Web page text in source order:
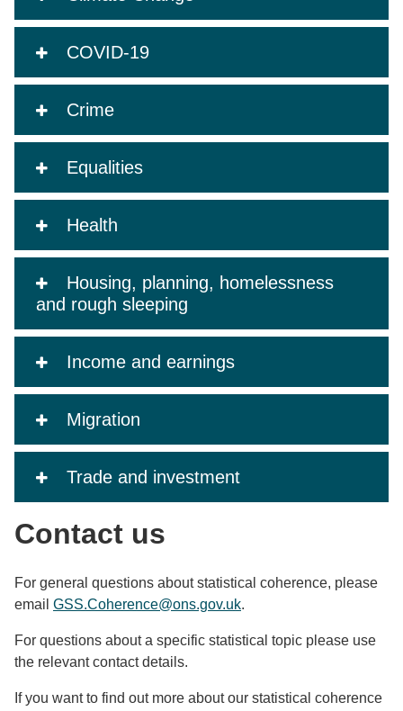
COVID-19
Crime
Equalities
Health
Housing, planning, homelessness
and rough sleeping
Income and earnings
Migration
Trade and investment
Contact us
For general questions about statistical coherence, please
email GSS.Coherence@ons.gov.uk.
For questions about a specific statistical topic please use
the relevant contact details.
If you want to find out more about our statistical coherence